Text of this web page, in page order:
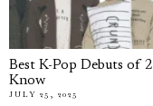
Best K-Pop Debuts of
Know
JULY 25, 2025